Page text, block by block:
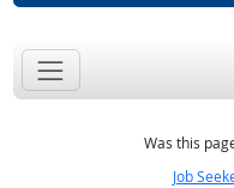
Was this
Job